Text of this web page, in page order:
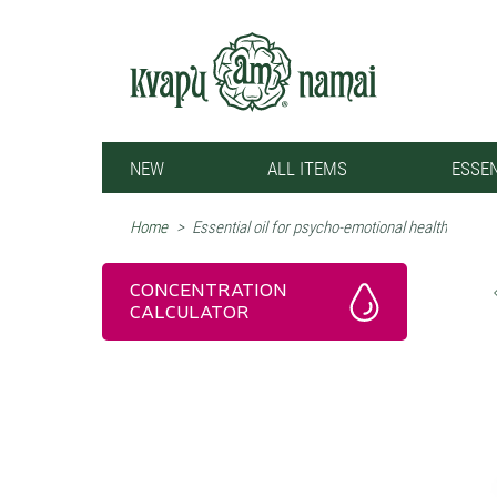
NEW ALL ITEMS
Home > Essential oil for psycho-emotional health
CONCENTRATION
CALCULATOR